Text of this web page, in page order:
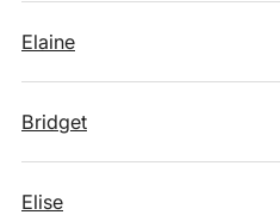
Elaine
Bridget
Elise